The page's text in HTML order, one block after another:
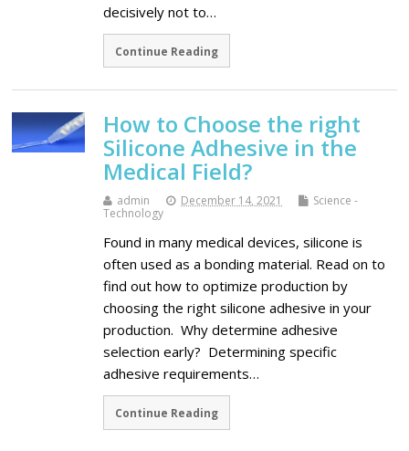
decisively not to…
Continue Reading
How to Choose the right
Silicone Adhesive in the
Medical Field?
admin December 14, 2021
Science -
Technology
Found in many medical devices, silicone is
often used as a bonding material. Read on to
find out how to optimize production by
choosing the right silicone adhesive in your
production. Why determine adhesive
selection early? Determining specific
adhesive requirements…
Continue Reading